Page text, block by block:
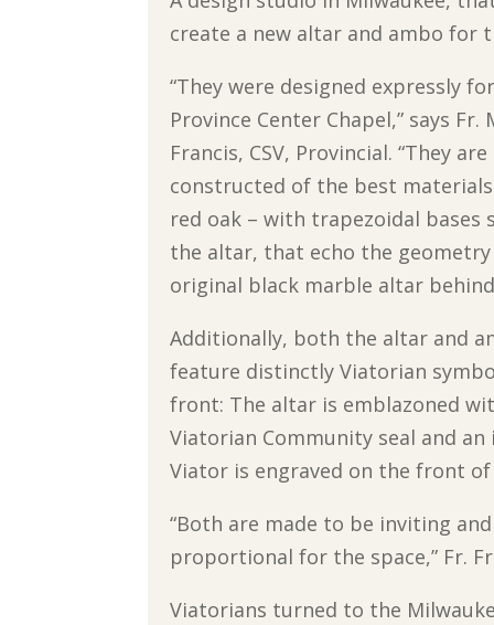
create a new altar and ambo for
“They were designed expressly
Province Center Chapel,” says Fr.
Francis, CSV, Provincial. “They are
constructed of the best
red oak – with trapezoidal bases
the altar, that echo the
original black marble altar
Additionally, both the altar and
feature distinctly Viatorian
front: The altar is emblazoned
Viatorian Community seal and an
Viator is engraved on the front
“Both are made to be inviting and
proportional for the space,” Fr.
Viatorians turned to the